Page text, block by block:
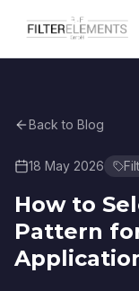
Back to Blog
18 May 2026
How to
Pattern